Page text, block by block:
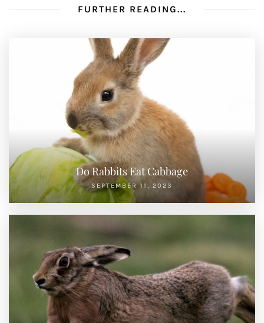
FURTHER READING...
Do Rabbits Eat Cabbage
SEPTEMBER 11, 2023